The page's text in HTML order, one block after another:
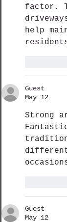
factor.
help
Guest
May 12
Strong
Guest
May 12